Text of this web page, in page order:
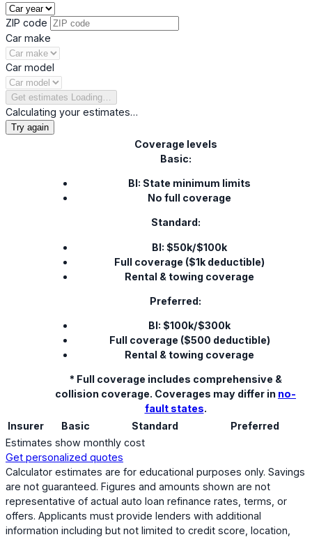
ZIP code
Car make
Car model
Get estimates Loading…
Calculating your estimates…
Try again
Coverage levels
Basic:
BI: State minimum limits
No full coverage
Standard:
BI: $50k/$100k
Full coverage ($1k deductible)
Rental & towing coverage
Preferred:
BI: $100k/$300k
Full coverage ($500 deductible)
Rental & towing coverage
* Full coverage includes comprehensive &
collision coverage. Coverages may differ in no-
fault states.
Insurer
Basic Standard
Preferred
Estimates show monthly cost
Get personalized quotes
Calculator estimates are for educational purposes only. Savings
are not guaranteed. Figures and amounts shown are not
representative of actual auto loan refinance rates, terms, or
offers. Applicants must provide lenders with additional
information including but not limited to credit score, location,